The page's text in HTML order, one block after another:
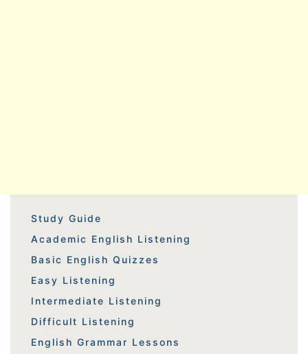
Study Guide
Academic English Listening
Basic English Quizzes
Easy Listening
Intermediate Listening
Difficult Listening
English Grammar Lessons